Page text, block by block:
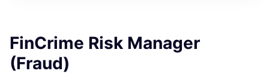
FinCrime Risk Manager
(Fraud)